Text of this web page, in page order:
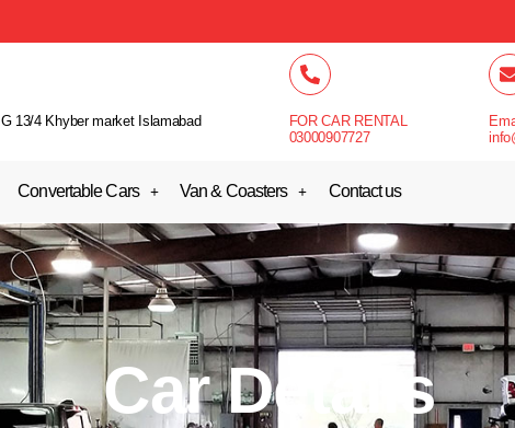
13/4 Khyber market Islamabad
FOR CAR RENTAL
03000907727
Convertable Cars Van & Coasters Contact us
Car Details